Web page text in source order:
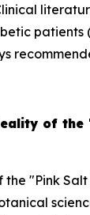
patients
of the
"Pink Salt